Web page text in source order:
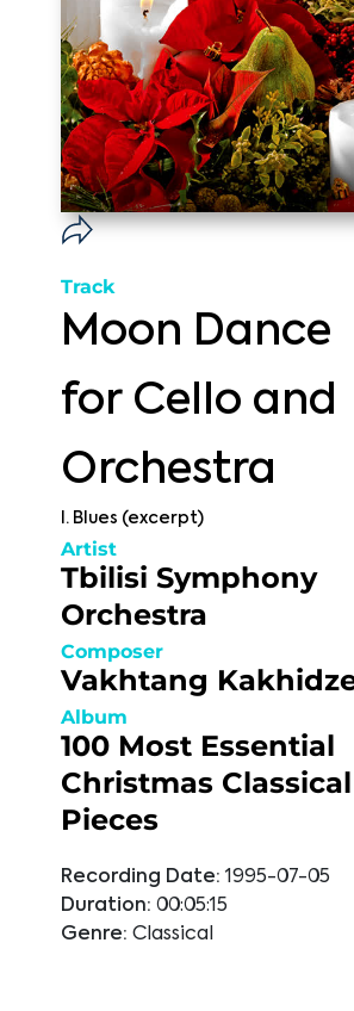
Track
Moon Dance
for Cello and
Orchestra
I. Blues (excerpt)
Artist
Tbilisi Symphony
Orchestra
Composer
Vakhtang
Album
100 Most Essential
Christmas Classical
Pieces
Recording Date: 1995-07-05
Duration: 00:05:15
Genre: Classical